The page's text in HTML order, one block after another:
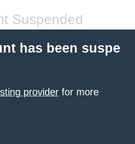
Suspended
has been suspe
provider for more